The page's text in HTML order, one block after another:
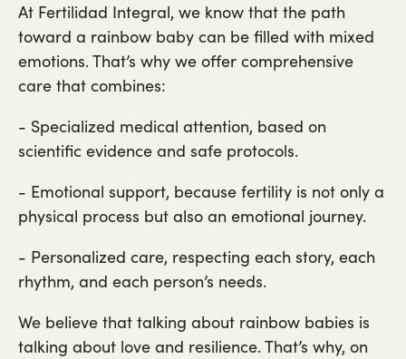
At Fertilidad Integral, we know that the path
toward a rainbow baby can be filled with mixed
emotions. That’s why we offer comprehensive
care that combines:
- Specialized medical attention, based on
scientific evidence and safe protocols.
- Emotional support, because fertility is not only a
physical process but also an emotional journey.
- Personalized care, respecting each story, each
rhythm, and each person’s needs.
We believe that talking about rainbow babies is
talking about love and resilience. That’s why, on